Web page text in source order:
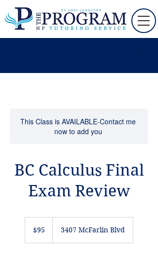
This Class is AVAILABLE-Contact me
now to add you
BC Calculus Final
Exam Review
dollars$95 3407 McFarlin Blvd